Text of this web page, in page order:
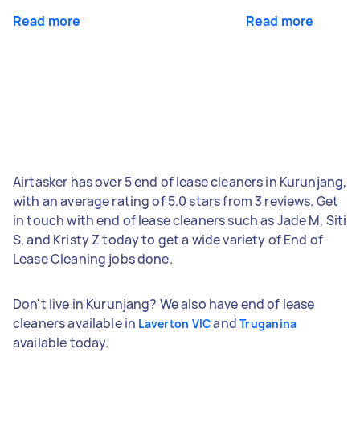
Read more Read more
Airtasker has over 5 end of lease cleaners in Kurunjang,
with an average rating of 5.0 stars from 3 reviews. Get
in touch with end of lease cleaners such as Jade M, Siti
S, and Kristy Z today to get a wide variety of End of
Lease Cleaning jobs done.
Don't live in Kurunjang? We also have end of lease
cleaners available in Laverton VICandTruganina
available today.